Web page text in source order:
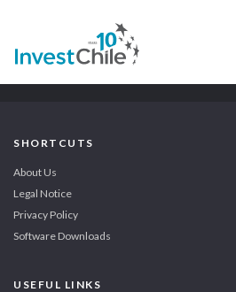
SHORTCUTS
About Us
Legal Notice
Privacy Policy
Software Downloads
USEFUL LINKS